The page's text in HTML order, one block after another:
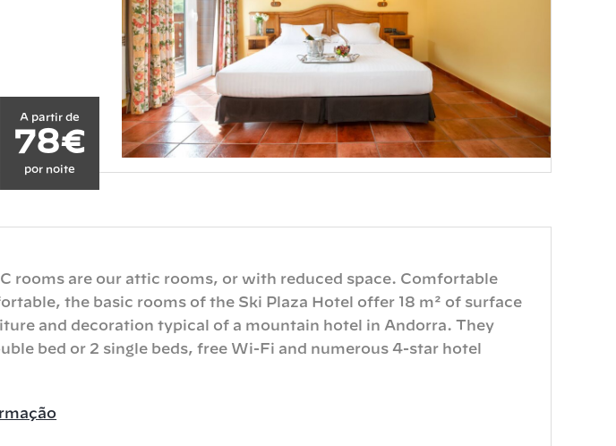
A partir de
78€
por noite
rooms are our attic rooms, or with reduced space. Comfortable
the basic rooms of the Ski Plaza Hotel offer 18 m² of surface
and decoration typical of a mountain hotel in Andorra. They
bed or 2 single beds, free Wi-Fi and numerous 4-star hotel